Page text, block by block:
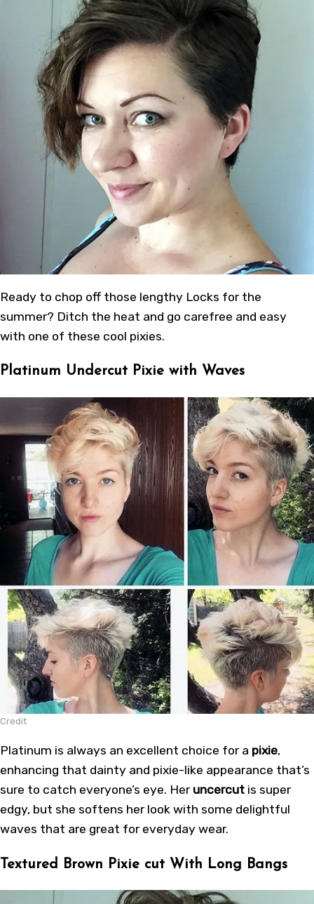
Ready to chop off those lengthy Locks for the
summer? Ditch the heat and go carefree and easy
with one of these cool pixies.
Platinum Undercut Pixie with Waves
Credit
Platinum is always an excellent choice for a pixie,
enhancing that dainty and pixie-like appearance that’s
sure to catch everyone’s eye. Her uncercut is super
edgy, but she softens her look with some delightful
waves that are great for everyday wear.
Textured Brown Pixie cut With Long Bangs